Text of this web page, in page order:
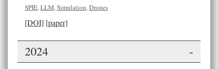
SPIE,LLM,Simulation,Drones
[DOI] [paper]
2024 -